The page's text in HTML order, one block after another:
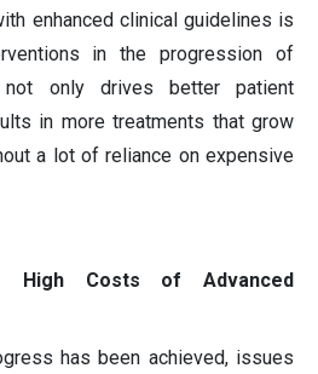
enhanced clinical guidelines is
in the progression of
only drives better patient
in more treatments that grow
a lot of reliance on expensive
High Costs of Advanced
has been achieved, issues